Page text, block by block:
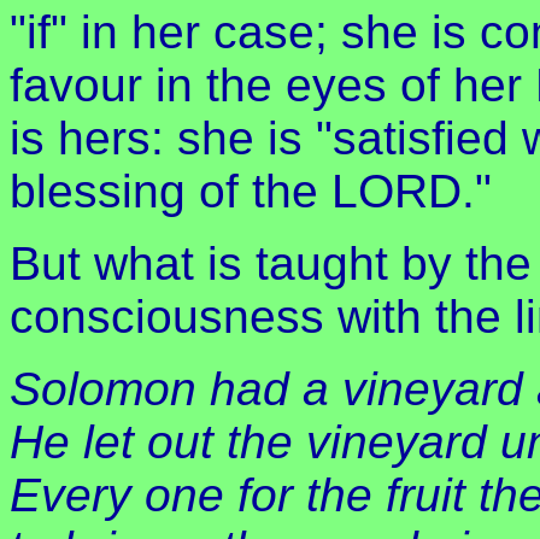
"if" in her case; she is
favour in the eyes of
is hers: she is "satisfied
blessing of the LORD."
But what is taught by
consciousness with the
Solomon had a
He let out the vineyard
Every one for the fruit